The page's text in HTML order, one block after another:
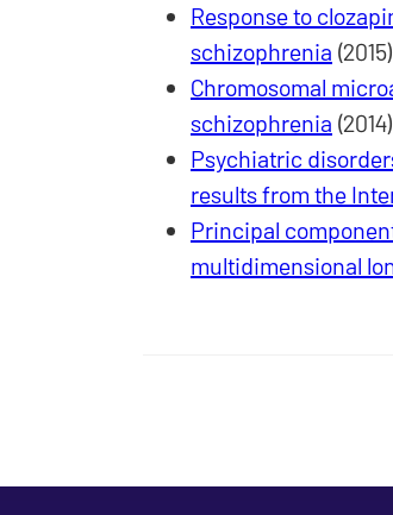
Response to
schizophrenia
Chromosomal
schizophrenia
Psychiatric
results from the
Principal
multidimensional